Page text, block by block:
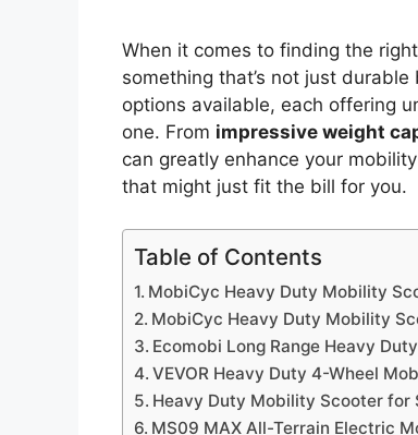
When it comes to finding the right
something that’s not just
options available, each offering
one. From impressive weight
can greatly enhance your
that might just fit the bill for you.
Table of Contents
MobiCyc Heavy Duty Mobility
MobiCyc Heavy Duty Mobility
Ecomobi Long Range Heavy
VEVOR Heavy Duty 4-Wheel
Heavy Duty Mobility Scooter for
MS09 MAX All-Terrain Electric